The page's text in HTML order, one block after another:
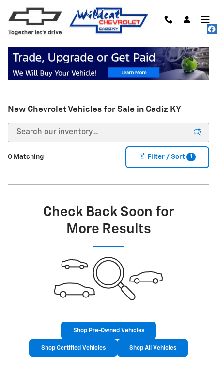
New Chevrolet Vehicles for Sale in Cadiz KY
0 Matching Filter / Sort 1
Check Back Soon for
More Results
Shop Pre-Owned Vehicles
Shop Certified Vehicles Shop All Vehicles